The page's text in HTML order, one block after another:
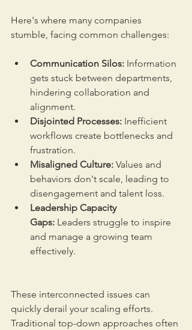
Here's where many companies
stumble, facing common challenges:
Communication Silos: Information
gets stuck between departments,
hindering collaboration and
alignment.
Disjointed Processes: Inefficient
workflows create bottlenecks and
frustration.
Misaligned Culture: Values and
behaviors don't scale, leading to
disengagement and talent loss.
Leadership Capacity
Gaps: Leaders struggle to inspire
and manage a growing team
effectively.
These interconnected issues can
quickly derail your scaling efforts.
Traditional top-down approaches often